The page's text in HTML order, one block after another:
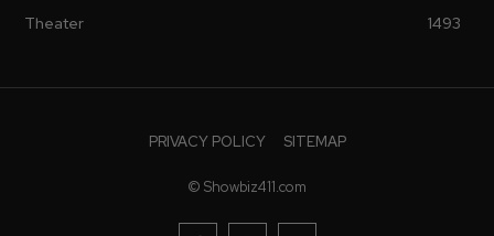
Theater
1493
PRIVACY POLICY SITEMAP
© Showbiz411.com